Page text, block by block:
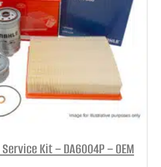
Kit – DA6004P – OEM